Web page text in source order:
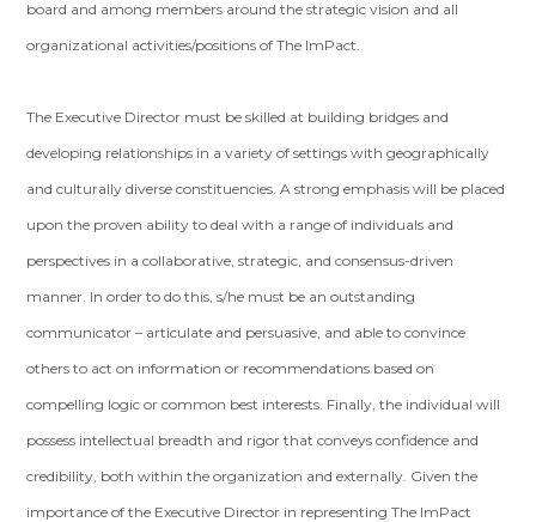
board and among members around the strategic vision and all
organizational activities/positions of The ImPact.
The Executive Director must be skilled at building bridges and
developing relationships in a variety of settings with geographically
and culturally diverse constituencies. A strong emphasis will be placed
upon the proven ability to deal with a range of individuals and
perspectives in a collaborative, strategic, and consensus-driven
manner. In order to do this, s/he must be an outstanding
communicator – articulate and persuasive, and able to convince
others to act on information or recommendations based on
compelling logic or common best interests. Finally, the individual will
possess intellectual breadth and rigor that conveys confidence and
credibility, both within the organization and externally. Given the
importance of the Executive Director in representing The ImPact